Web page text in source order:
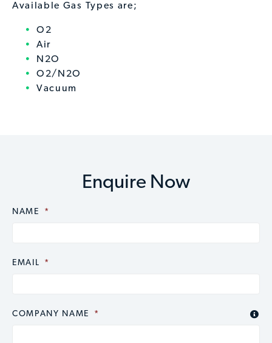
Available Gas Types are;
O2
Air
N2O
O2/N2O
Vacuum
Enquire Now
NAME *
EMAIL *
COMPANY NAME * 
CAPTCHA